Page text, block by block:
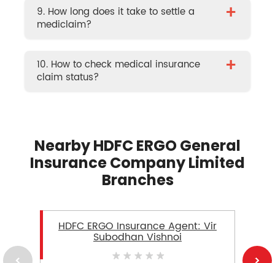
9. How long does it take to settle a
mediclaim?
+
10. How to check medical insurance
claim status?
+
Nearby HDFC ERGO General
Insurance Company Limited
Branches
HDFC ERGO Insurance Agent: Vir
Subodhan Vishnoi